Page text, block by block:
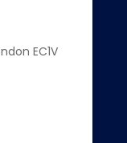
EC1V